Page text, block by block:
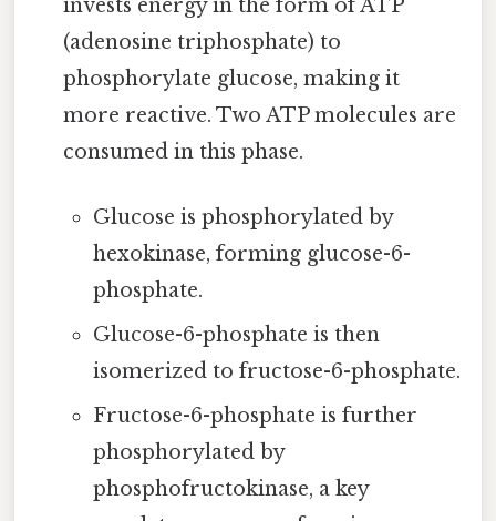
invests energy in the form of ATP
(adenosine triphosphate) to
phosphorylate glucose, making it
more reactive. Two ATP molecules are
consumed in this phase.
Glucose is phosphorylated by
hexokinase, forming glucose-6-
phosphate.
Glucose-6-phosphate is then
isomerized to fructose-6-phosphate.
Fructose-6-phosphate is further
phosphorylated by
phosphofructokinase, a key